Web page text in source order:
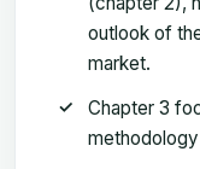
outlook of
market.
Chapter 3